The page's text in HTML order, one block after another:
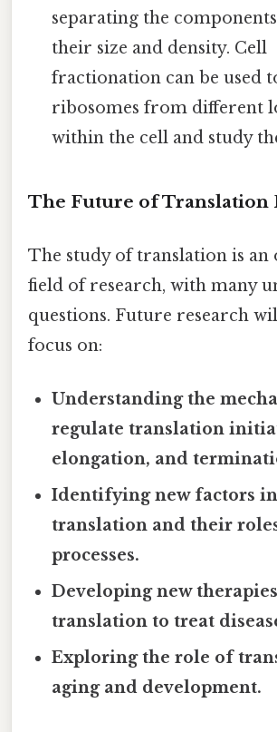
separating the
their size and density. Cell
fractionation can be used
ribosomes from different
within the cell and study
The Future of Translation
The study of translation is an
field of research, with many
questions. Future research
focus on:
Understanding the
regulate translation
elongation, and
Identifying new factors
translation and their
processes.
Developing new
translation to treat
Exploring the role of
aging and development.